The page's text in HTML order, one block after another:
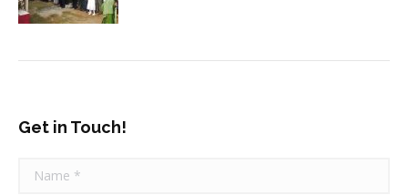
Get in Touch!
Name *